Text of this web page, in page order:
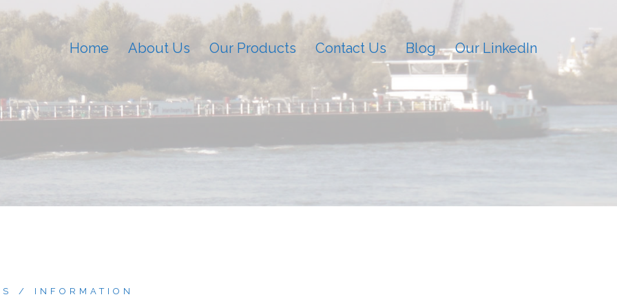
Home About Us Our Products Contact Us Blog Our LinkedIn
INFORMATION